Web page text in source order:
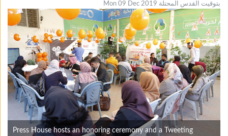
Mon 09 Dec 2019 بتوقيت القدس المحتلة
Press House hosts an honoring ceremony and a Tweeting